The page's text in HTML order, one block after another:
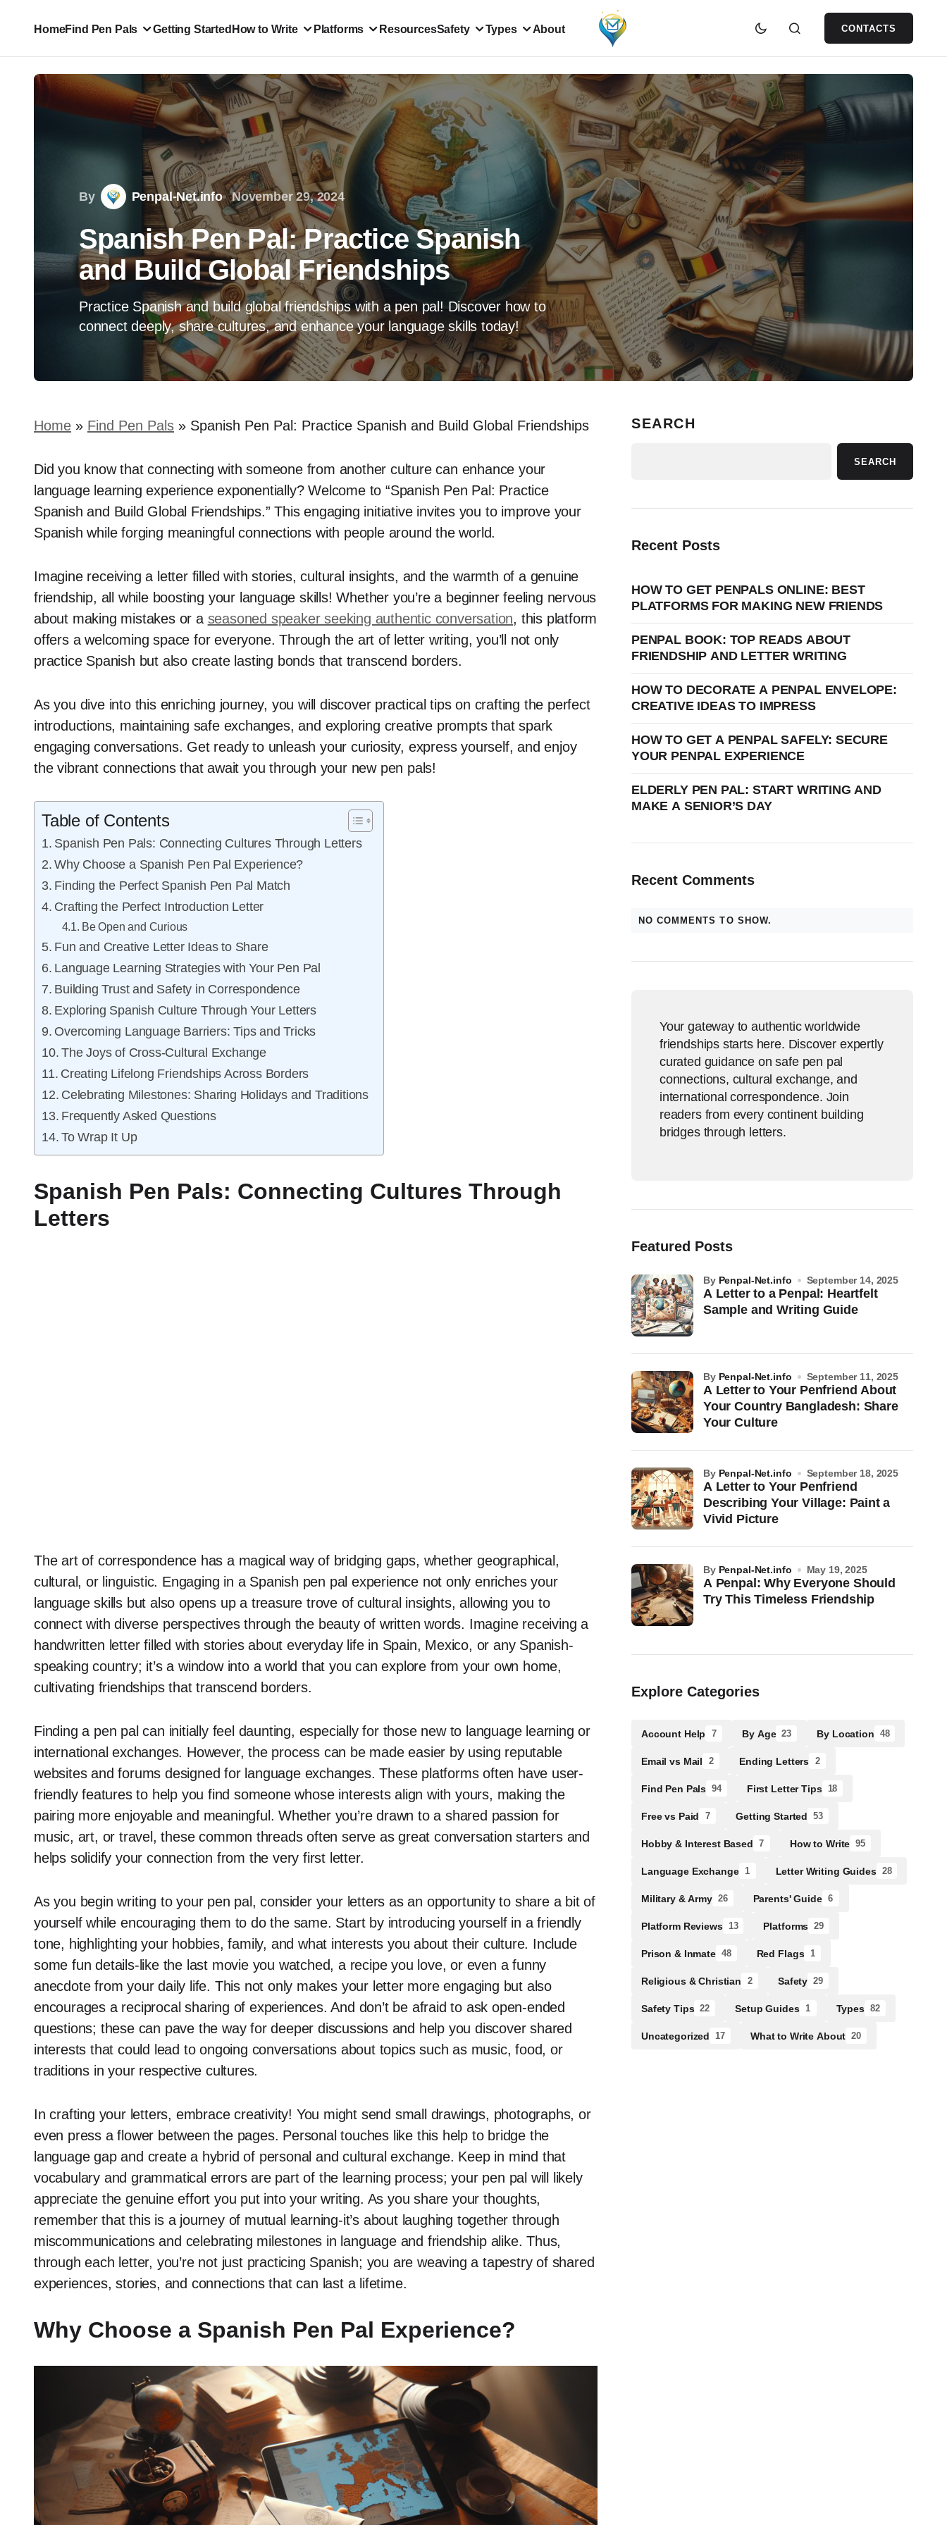
HomeFind Pen Pals Getting Started How to Write Platforms ResourcesSafety Types About CONTACTS
By Penpal-Net.info November 29, 2024
Spanish Pen Pal: Practice Spanish
and Build Global Friendships
Practice Spanish and build global friendships with a pen pal! Discover how to
connect deeply, share cultures, and enhance your language skills today!
Home » Find Pen Pals » Spanish Pen Pal: Practice Spanish and Build Global Friendships
Did you know that connecting with someone from another culture can enhance your
language learning experience exponentially? Welcome to “Spanish Pen Pal: Practice
Spanish and Build Global Friendships.” This engaging initiative invites you to improve your
Spanish while forging meaningful connections with people around the world.
Imagine receiving a letter filled with stories, cultural insights, and the warmth of a genuine
friendship, all while boosting your language skills! Whether you’re a beginner feeling nervous
about making mistakes or a seasoned speaker seeking authentic conversation, this platform
offers a welcoming space for everyone. Through the art of letter writing, you’ll not only
practice Spanish but also create lasting bonds that transcend borders.
As you dive into this enriching journey, you will discover practical tips on crafting the perfect
introductions, maintaining safe exchanges, and exploring creative prompts that spark
engaging conversations. Get ready to unleash your curiosity, express yourself, and enjoy
the vibrant connections that await you through your new pen pals!
Table of Contents
Spanish Pen Pals: Connecting Cultures Through Letters
Why Choose a Spanish Pen Pal Experience?
Finding the Perfect Spanish Pen Pal Match
Crafting the Perfect Introduction Letter
Be Open and Curious
Fun and Creative Letter Ideas to Share
Language Learning Strategies with Your Pen Pal
Building Trust and Safety in Correspondence
Exploring Spanish Culture Through Your Letters
Overcoming Language Barriers: Tips and Tricks
The Joys of Cross-Cultural Exchange
Creating Lifelong Friendships Across Borders
Celebrating Milestones: Sharing Holidays and Traditions
Frequently Asked Questions
To Wrap It Up
Spanish Pen Pals: Connecting Cultures Through
Letters
The art of correspondence has a magical way of bridging gaps, whether geographical,
cultural, or linguistic. Engaging in a Spanish pen pal experience not only enriches your
language skills but also opens up a treasure trove of cultural insights, allowing you to
connect with diverse perspectives through the beauty of written words. Imagine receiving a
handwritten letter filled with stories about everyday life in Spain, Mexico, or any Spanish-
speaking country; it’s a window into a world that you can explore from your own home,
cultivating friendships that transcend borders.
Finding a pen pal can initially feel daunting, especially for those new to language learning or
international exchanges. However, the process can be made easier by using reputable
websites and forums designed for language exchanges. These platforms often have user-
friendly features to help you find someone whose interests align with yours, making the
pairing more enjoyable and meaningful. Whether you’re drawn to a shared passion for
music, art, or travel, these common threads often serve as great conversation starters and
helps solidify your connection from the very first letter.
As you begin writing to your pen pal, consider your letters as an opportunity to share a bit of
yourself while encouraging them to do the same. Start by introducing yourself in a friendly
tone, highlighting your hobbies, family, and what interests you about their culture. Include
some fun details-like the last movie you watched, a recipe you love, or even a funny
anecdote from your daily life. This not only makes your letter more engaging but also
encourages a reciprocal sharing of experiences. And don’t be afraid to ask open-ended
questions; these can pave the way for deeper discussions and help you discover shared
interests that could lead to ongoing conversations about topics such as music, food, or
traditions in your respective cultures.
In crafting your letters, embrace creativity! You might send small drawings, photographs, or
even press a flower between the pages. Personal touches like this help to bridge the
language gap and create a hybrid of personal and cultural exchange. Keep in mind that
vocabulary and grammatical errors are part of the learning process; your pen pal will likely
appreciate the genuine effort you put into your writing. As you share your thoughts,
remember that this is a journey of mutual learning-it’s about laughing together through
miscommunications and celebrating milestones in language and friendship alike. Thus,
through each letter, you’re not just practicing Spanish; you are weaving a tapestry of shared
experiences, stories, and connections that can last a lifetime.
Why Choose a Spanish Pen Pal Experience?
SEARCH
SEARCH
Recent Posts
HOW TO GET PENPALS ONLINE: BEST
PLATFORMS FOR MAKING NEW FRIENDS
PENPAL BOOK: TOP READS ABOUT
FRIENDSHIP AND LETTER WRITING
HOW TO DECORATE A PENPAL ENVELOPE:
CREATIVE IDEAS TO IMPRESS
HOW TO GET A PENPAL SAFELY: SECURE
YOUR PENPAL EXPERIENCE
ELDERLY PEN PAL: START WRITING AND
MAKE A SENIOR’S DAY
Recent Comments
NO COMMENTS TO SHOW.
Your gateway to authentic worldwide
friendships starts here. Discover expertly
curated guidance on safe pen pal
connections, cultural exchange, and
international correspondence. Join
readers from every continent building
bridges through letters.
Featured Posts
A Letter to a Penpal: Heartfelt
Sample and Writing Guide
by Penpal-Net.info September 14, 2025
A Letter to Your Penfriend About
Your Country Bangladesh: Share
Your Culture
by Penpal-Net.info September 11, 2025
A Letter to Your Penfriend
Describing Your Village: Paint a
Vivid Picture
by Penpal-Net.info September 18, 2025
A Penpal: Why Everyone Should
Try This Timeless Friendship
by Penpal-Net.info May 19, 2025
Explore Categories
Account Help 7 By Age 23 By Location 48
Email vs Mail 2 Ending Letters 2
Find Pen Pals 94 First Letter Tips 18
Free vs Paid 7 Getting Started 53
Hobby & Interest Based 7 How to Write 95
Language Exchange 1 Letter Writing Guides 28
Military & Army 26 Parents' Guide 6
Platform Reviews 13 Platforms 29
Prison & Inmate 48 Red Flags 1
Religious & Christian 2 Safety 29
Safety Tips 22 Setup Guides 1 Types 82
Uncategorized 17 What to Write About 20